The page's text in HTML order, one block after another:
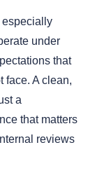
especially
under
that
face. A clean,
a
that matters
reviews